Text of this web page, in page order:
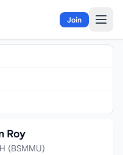
Join
Roy
(BSMMU)